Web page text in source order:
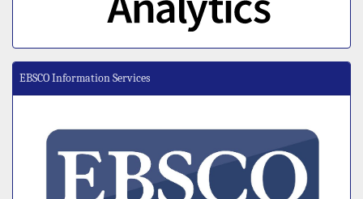
EBSCO Information Services